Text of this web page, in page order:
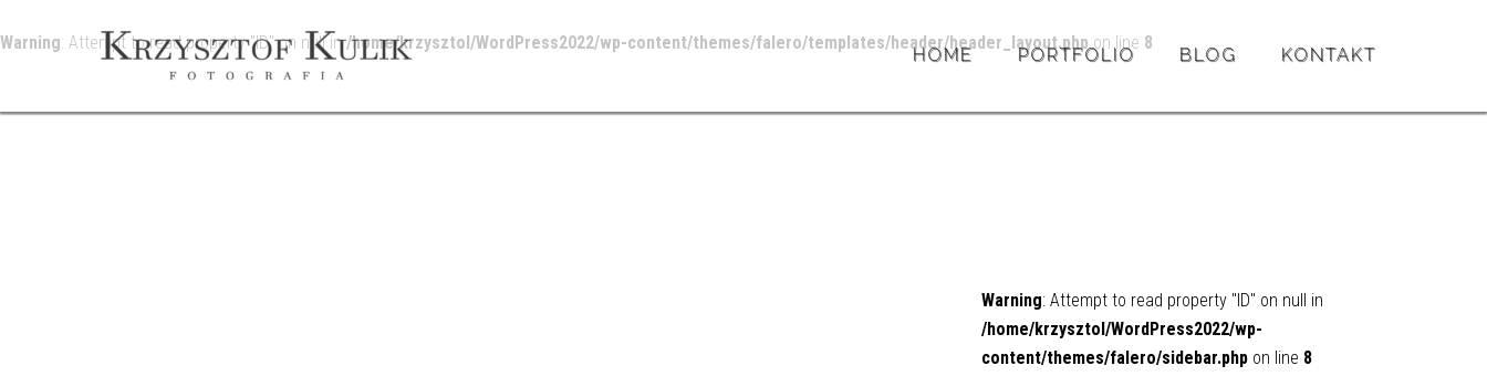
Warning: Attempt to read property "ID" on null in/home/krzysztol/WordPress2022/wp-content/themes/falero/templates/header/header_layout.phpon line 8
HOME PORTFOLIO BLOG KONTAKT
Warning: Attempt to read property "ID" on null in
/home/krzysztol/WordPress2022/wp-
content/themes/falero/sidebar.php on line 8